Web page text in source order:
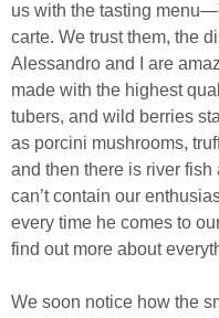
us with the tasting
carte. We trust them, the
Alessandro and I are
made with the highest
tubers, and wild berries
as porcini mushrooms,
and then there is river fish
can’t contain our
every time he comes to
find out more about
We soon notice how the